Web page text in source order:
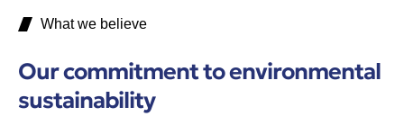
What we believe
Our commitment to environmental
sustainability